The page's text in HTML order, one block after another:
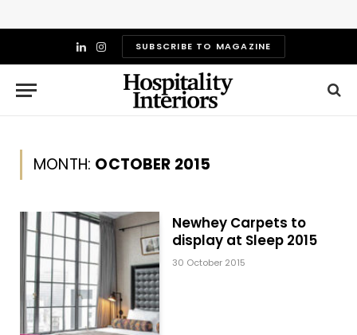
LinkedIn
InstagramSUBSCRIBE TO MAGAZINE
MONTH: OCTOBER 2015
Newhey Carpets to
display at Sleep 2015
30 October 2015